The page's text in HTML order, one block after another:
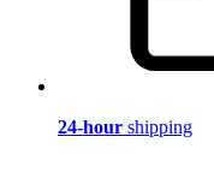
24-hour shipping